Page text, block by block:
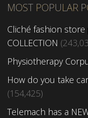
MOST POPULAR
Cliché fashion
COLLECTION
Physiotherapy
How do you take
(154,425)
Telemach has a